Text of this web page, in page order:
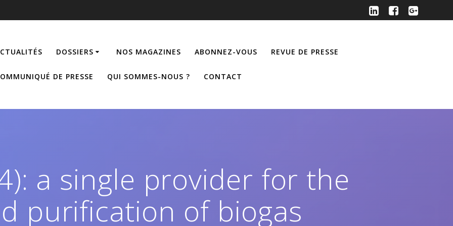
DOSSIERS NOS MAGAZINES ABONNEZ-VOUS REVUE DE PRESSE
DE PRESSE QUI SOMMES-NOUS ? CONTACT
a single provider for the
purification of biogas